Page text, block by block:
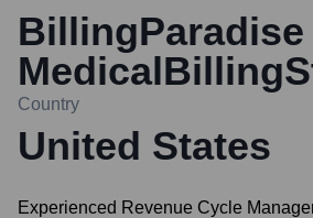
BillingParadise
Country
United States
Experienced Revenue Cycle